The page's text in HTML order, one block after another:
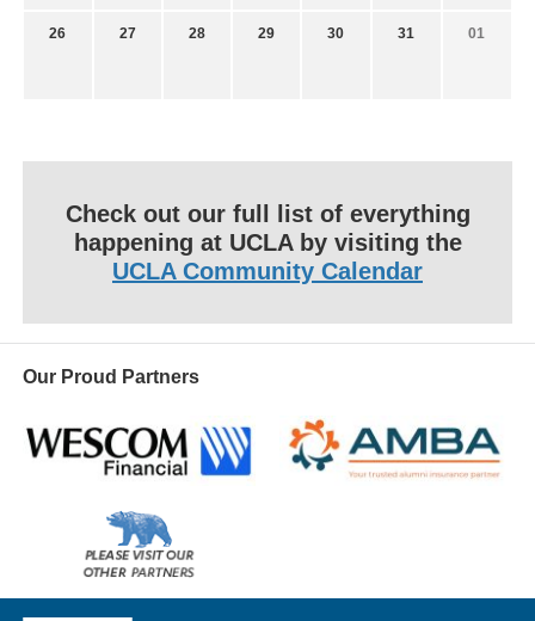
26 27 28 29 30 31 01
Check out our full list of everything
happening at UCLA by visiting the
UCLA Community Calendar
Our Proud Partners